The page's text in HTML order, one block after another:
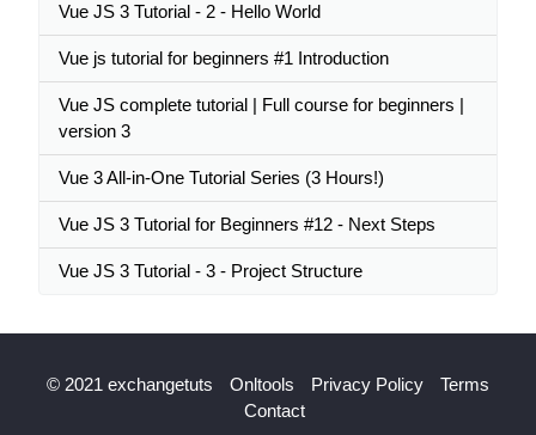
Vue JS 3 Tutorial - 2 - Hello World
Vue js tutorial for beginners #1 Introduction
Vue JS complete tutorial | Full course for beginners |
version 3
Vue 3 All-in-One Tutorial Series (3 Hours!)
Vue JS 3 Tutorial for Beginners #12 - Next Steps
Vue JS 3 Tutorial - 3 - Project Structure
© 2021 exchangetuts Onltools Privacy Policy
Terms
Contact